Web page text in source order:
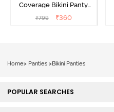
Coverage Bikini Panty
(Pack of 3) - Multicolor
₹799 ₹360
Home> Panties >Bikini Panties
POPULAR SEARCHES